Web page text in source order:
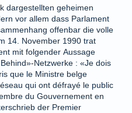
dargestellten geheimen
vor allem dass Parlament
offenbar die volle
14. November 1990 trat
mit folgender Aussage
Netzwerke : «Je dois
que le Ministre belge
qui ont défrayé le public
du Gouvernement en
der Premier